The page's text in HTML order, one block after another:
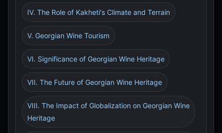
IV. The Role of Kakheti's Climate and Terrain
V. Georgian Wine Tourism
VI. Significance of Georgian Wine Heritage
VII. The Future of Georgian Wine Heritage
VIII. The Impact of Globalization on Georgian Wine
Heritage